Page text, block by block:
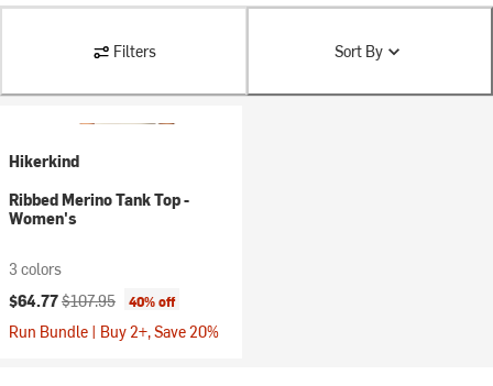
Filters Sort By
Hikerkind
Ribbed Merino Tank Top -
Women's
3 colors
Current price:
$64.77Original price:
$107.95 40% off
Run Bundle | Buy 2+, Save 20%